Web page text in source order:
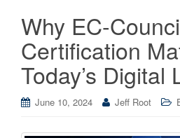
Why EC-
Certification
Today’s Digital
June 10, 2024 Jeff Root